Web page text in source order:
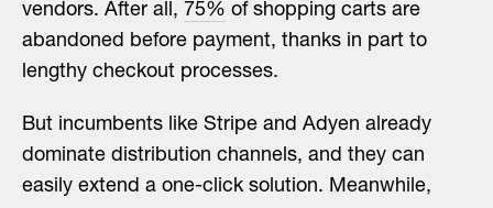
vendors. After all, 75% of shopping carts are
abandoned before payment, thanks in part to
lengthy checkout processes.
But incumbents like Stripe and Adyen already
dominate distribution channels, and they can
easily extend a one-click solution. Meanwhile,